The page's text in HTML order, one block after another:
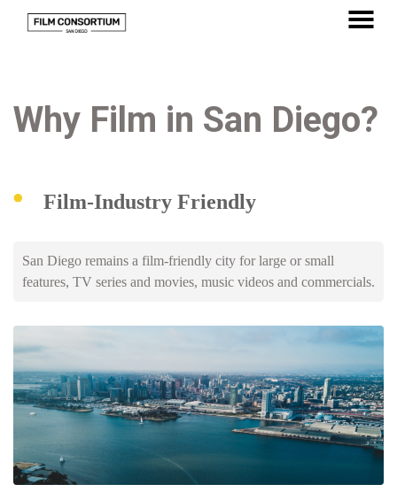
Why Film in San Diego?
Film-Industry Friendly
San Diego remains a film-friendly city for large or small
features, TV series and movies, music videos and commercials.